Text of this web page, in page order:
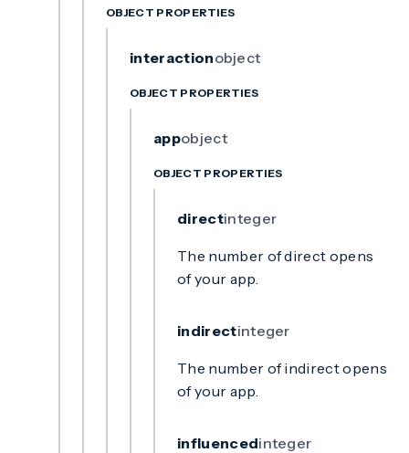
OBJECT PROPERTIES
interactionobject
OBJECT PROPERTIES
appobject
OBJECT PROPERTIES
directinteger
The number of direct opens
of your app.
indirectinteger
The number of indirect opens
of your app.
influencedinteger